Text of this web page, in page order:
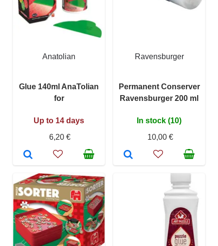
Anatolian
Glue 140ml AnaTolian
for
Up to 14 days
6,20 €
Ravensburger
Permanent Conserver
Ravensburger 200 ml
In stock (10)
10,00 €